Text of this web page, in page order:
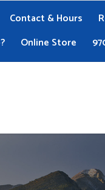
Contact & Hours
Online Store